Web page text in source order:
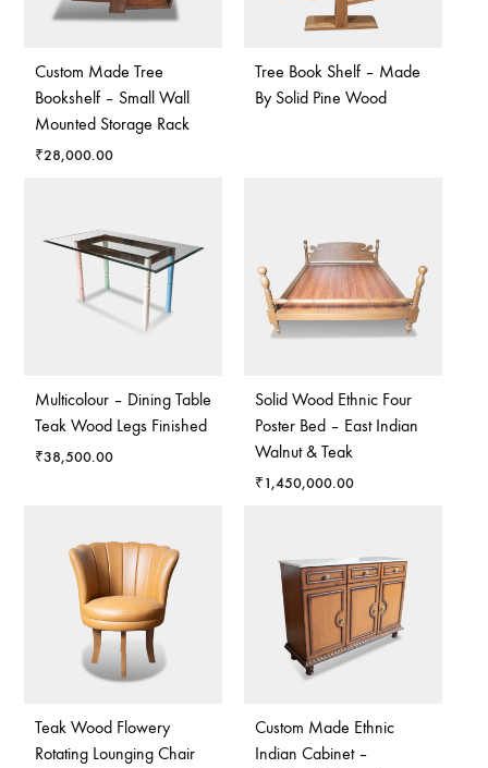
Custom Made Tree
Bookshelf – Small Wall
Mounted Storage Rack
₹28,000.00
Tree Book Shelf – Made
By Solid Pine Wood
Multicolour – Dining Table
Teak Wood Legs Finished
₹38,500.00
Solid Wood Ethnic Four
Poster Bed – East Indian
Walnut & Teak
₹1,450,000.00
Teak Wood Flowery
Rotating Lounging Chair
Custom Made Ethnic
Indian Cabinet –